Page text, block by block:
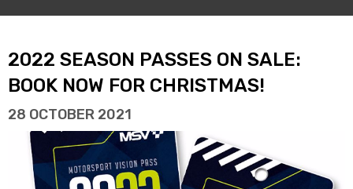
2022 SEASON PASSES ON SALE:
BOOK NOW FOR CHRISTMAS!
28 OCTOBER 2021